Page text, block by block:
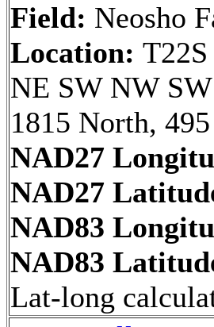
Field: Neosho
Location:
NE SW NW SW
1815 North,
NAD27
NAD27
NAD83
NAD83
Lat-long